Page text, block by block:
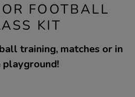
FOOTBALL
KIT
training, matches or in
playground!